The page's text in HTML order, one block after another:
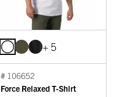
+ 5
# 106652
Force Relaxed T-Shirt